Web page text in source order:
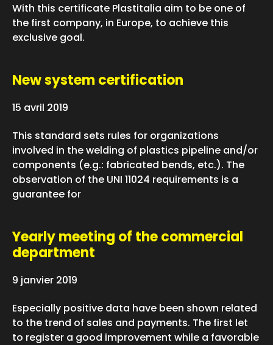
With this certificate Plastitalia aim to be one of
the first company, in Europe, to achieve this
exclusive goal.
New system certification
15 avril 2019
This standard sets rules for organizations
involved in the welding of plastics pipeline and/or
components (e.g.: fabricated bends, etc.). The
observation of the UNI 11024 requirements is a
guarantee for
Yearly meeting of the commercial
department
9 janvier 2019
Especially positive data have been shown related
to the trend of sales and payments. The first let
to register a good improvement while a favorable